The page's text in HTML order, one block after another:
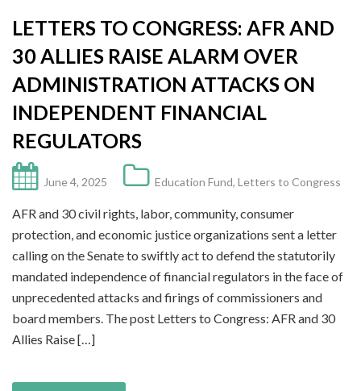
LETTERS TO CONGRESS: AFR AND
30 ALLIES RAISE ALARM OVER
ADMINISTRATION ATTACKS ON
INDEPENDENT FINANCIAL
REGULATORS
June 4, 2025 Education Fund, Letters to Congress
AFR and 30 civil rights, labor, community, consumer
protection, and economic justice organizations sent a letter
calling on the Senate to swiftly act to defend the statutorily
mandated independence of financial regulators in the face of
unprecedented attacks and firings of commissioners and
board members. The post Letters to Congress: AFR and 30
Allies Raise […]